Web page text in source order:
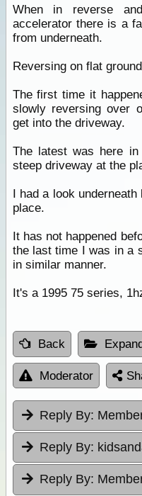
When in reverse
accelerator there is a
from underneath.
Reversing on flat
The first time it
slowly reversing over
get into the driveway.
The latest was here in
steep driveway at the
I had a look
place.
It has not happened
the last time I was in a
in similar manner.
It's a 1995 75 series,
Back
Moderator
Reply By:
Reply By:
Reply By: